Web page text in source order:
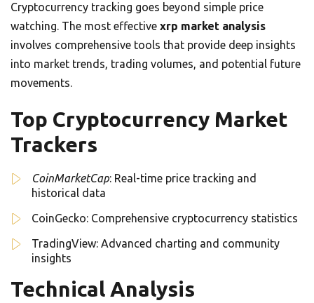
Cryptocurrency tracking goes beyond simple price
watching. The most effective xrp market analysis
involves comprehensive tools that provide deep insights
into market trends, trading volumes, and potential future
movements.
Top Cryptocurrency Market
Trackers
CoinMarketCap: Real-time price tracking and
historical data
CoinGecko: Comprehensive cryptocurrency statistics
TradingView: Advanced charting and community
insights
Technical Analysis